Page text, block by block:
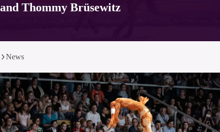
News
and Thommy Brüsewitz